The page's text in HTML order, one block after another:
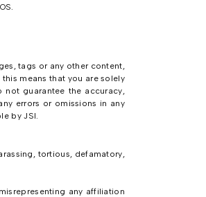
tags or any other content,
means that you are solely
not guarantee the accuracy,
errors or omissions in any
by JSI.
tortious, defamatory,
any affiliation